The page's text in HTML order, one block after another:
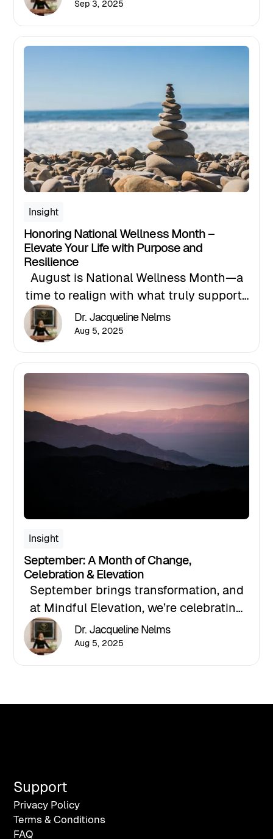
September. If you’ve been waiting for a
Sep 3, 2025
Insight
Honoring National Wellness Month –
Elevate Your Life with Purpose and
Resilience
August is National Wellness Month—a
time to realign with what truly supports
your well-being. In this post, Dr.
Jacqueline Nelms shares how
help you shift from survival mode to
purposeful living.
Dr. Jacqueline Nelms
Aug 5, 2025
Insight
September: A Month of Change,
Celebration & Elevation
September brings transformation, and
at Mindful Elevation, we’re celebrating
this powerful season with two major
milestones: the launch of our new
podcast and our official ribbon-cutting
Dr. Jacqueline Nelms
Aug 5, 2025
Support
Privacy Policy
Terms & Conditions
FAQ